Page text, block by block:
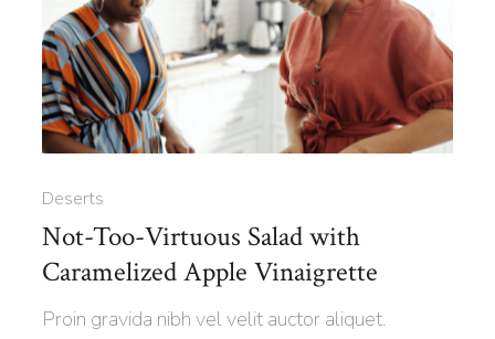
Deserts
Not-Too-Virtuous Salad with
Caramelized Apple Vinaigrette
Proin gravida nibh vel velit auctor aliquet.